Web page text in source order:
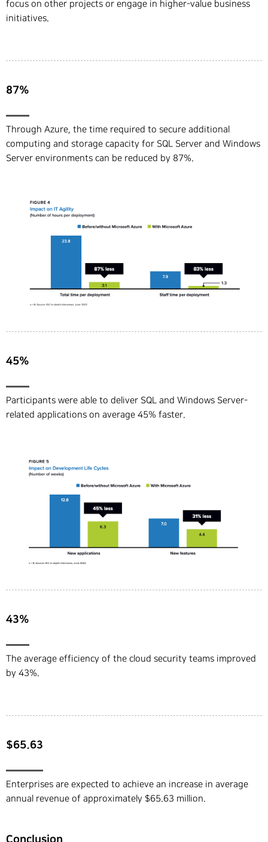
focus on other projects or engage in higher-value business
initiatives.
87%
Through Azure, the time required to secure additional
computing and storage capacity for SQL Server and Windows
Server environments can be reduced by 87%.
45%
Participants were able to deliver SQL and Windows Server-
related applications on average 45% faster.
43%
The average efficiency of the cloud security teams improved
by 43%.
$65.63
Enterprises are expected to achieve an increase in average
annual revenue of approximately $65.63 million.
Conclusion